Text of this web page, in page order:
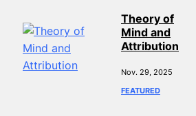
Theory of
Mind and
Attribution
Nov. 29, 2025
FEATURED